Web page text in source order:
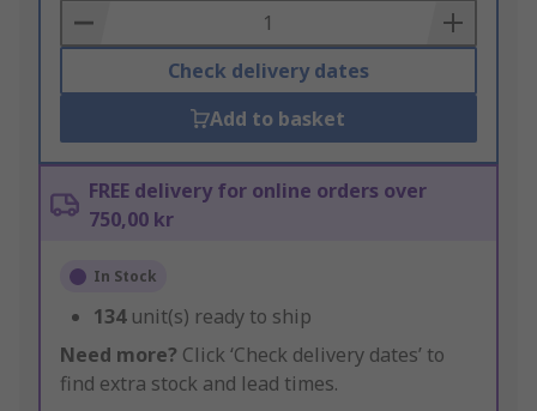
Basket
Check delivery dates
Add to basket
FREE delivery for online orders over
750,00 kr
In Stock
134 unit(s) ready to ship
Need more? Click ‘Check delivery dates’ to
find extra stock and lead times.